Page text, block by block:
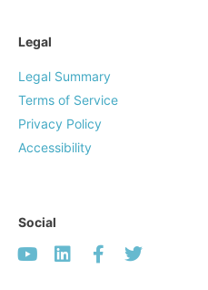
Legal
Legal Summary
Terms of Service
Privacy Policy
Accessibility
Social